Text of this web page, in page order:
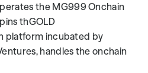
the MG999 Onchain
thGOLD
platform incubated by
handles the onchain